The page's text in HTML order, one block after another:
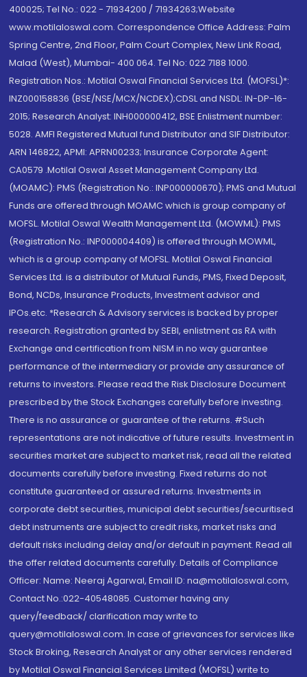
400025; Tel No.: 022 - 71934200 / 71934263;Website
www.motilaloswal.com. Correspondence Office Address: Palm
Spring Centre, 2nd Floor, Palm Court Complex, New Link Road,
Malad (West), Mumbai- 400 064. Tel No: 022 7188 1000.
Registration Nos.: Motilal Oswal Financial Services Ltd. (MOFSL)*:
INZ000158836 (BSE/NSE/MCX/NCDEX);CDSL and NSDL: IN-DP-16-
2015; Research Analyst: INH000000412, BSE Enlistment number:
5028. AMFI Registered Mutual fund Distributor and SIF Distributor:
ARN 146822, APMI: APRN00233; Insurance Corporate Agent:
CA0579 .Motilal Oswal Asset Management Company Ltd.
(MOAMC): PMS (Registration No.: INP000000670); PMS and Mutual
Funds are offered through MOAMC which is group company of
MOFSL. Motilal Oswal Wealth Management Ltd. (MOWML): PMS
(Registration No.: INP000004409) is offered through MOWML,
which is a group company of MOFSL. Motilal Oswal Financial
Services Ltd. is a distributor of Mutual Funds, PMS, Fixed Deposit,
Bond, NCDs, Insurance Products, Investment advisor and
IPOs.etc. *Research & Advisory services is backed by proper
research. Registration granted by SEBI, enlistment as RA with
Exchange and certification from NISM in no way guarantee
performance of the intermediary or provide any assurance of
returns to investors. Please read the Risk Disclosure Document
prescribed by the Stock Exchanges carefully before investing.
There is no assurance or guarantee of the returns. #Such
representations are not indicative of future results. Investment in
securities market are subject to market risk, read all the related
documents carefully before investing. Fixed returns do not
constitute guaranteed or assured returns. Investments in
corporate debt securities, municipal debt securities/securitised
debt instruments are subject to credit risks, market risks and
default risks including delay and/or default in payment. Read all
the offer related documents carefully. Details of Compliance
Officer: Name: Neeraj Agarwal, Email ID: na@motilaloswal.com,
Contact No.:022-40548085. Customer having any
query/feedback/ clarification may write to
query@motilaloswal.com. In case of grievances for services like
Stock Broking, Research Analyst or any other services rendered
by Motilal Oswal Financial Services Limited (MOFSL) write to